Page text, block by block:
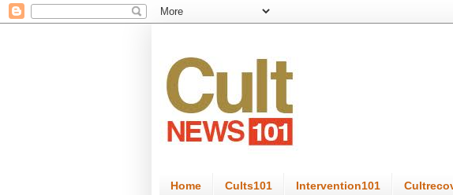
Home Cults101 Intervention101